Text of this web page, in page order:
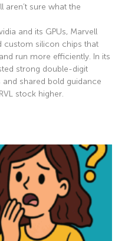
aren’t sure what the
and its GPUs, Marvell
custom silicon chips that
run more efficiently. In its
strong double-digit
shared bold guidance
stock higher.